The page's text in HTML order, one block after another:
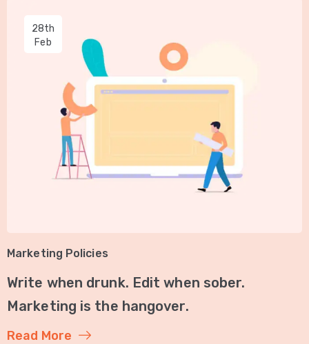
28th
Feb
Marketing Policies
Write when drunk. Edit when sober.
Marketing is the hangover.
Read More